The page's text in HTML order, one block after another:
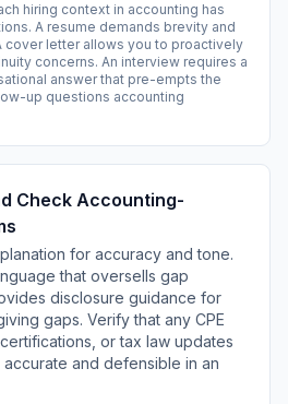
hiring context in accounting has
A resume demands brevity and
cover letter allows you to proactively
concerns. An interview requires a
answer that pre-empts the
up questions accounting
Check Accounting-
for accuracy and tone.
that oversells gap
disclosure guidance for
gaps. Verify that any CPE
or tax law updates
and defensible in an